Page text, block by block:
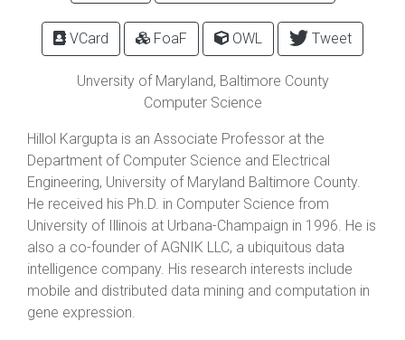
VCard FoaF OWL Tweet
Unversity of Maryland, Baltimore County
Computer Science
Hillol Kargupta is an Associate Professor at the
Department of Computer Science and Electrical
Engineering, University of Maryland Baltimore County.
He received his Ph.D. in Computer Science from
University of Illinois at Urbana-Champaign in 1996. He is
also a co-founder of AGNIK LLC, a ubiquitous data
intelligence company. His research interests include
mobile and distributed data mining and computation in
gene expression.